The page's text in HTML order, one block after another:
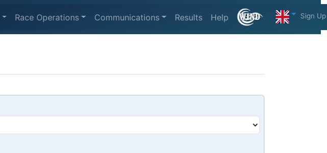
Race Operations Communications Results Help Sign Up